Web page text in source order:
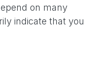
on many
indicate that you